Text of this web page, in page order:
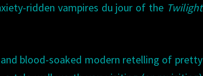
ridden vampires du jour of the Twilight
blood-soaked modern retelling of pretty